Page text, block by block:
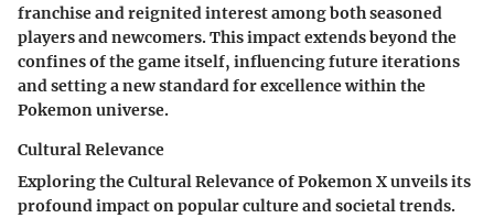
franchise and reignited interest among both seasoned
players and newcomers. This impact extends beyond the
confines of the game itself, influencing future iterations
and setting a new standard for excellence within the
Pokemon universe.
Cultural Relevance
Exploring the Cultural Relevance of Pokemon X unveils its
profound impact on popular culture and societal trends.